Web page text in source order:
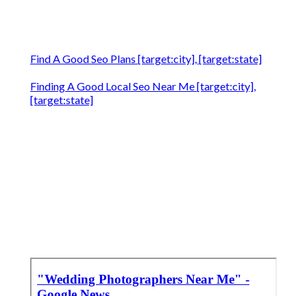
Find A Good Seo Plans [target:city], [target:state]
Finding A Good Local Seo Near Me [target:city],
[target:state]